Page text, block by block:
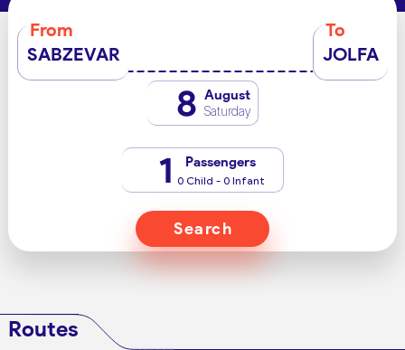
From
SABZEVAR
To
JOLFA
8 August
Saturday
1 Passengers
0 Child - 0 Infant
Search
Routes